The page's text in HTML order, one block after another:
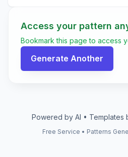
Access your pattern
Bookmark this page to access
Generate Another
Powered by AI • Templates
Free Service • Patterns